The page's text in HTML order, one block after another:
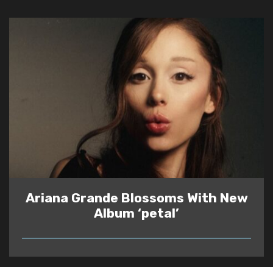
Ariana Grande Blossoms With New
Album ‘petal’
READ